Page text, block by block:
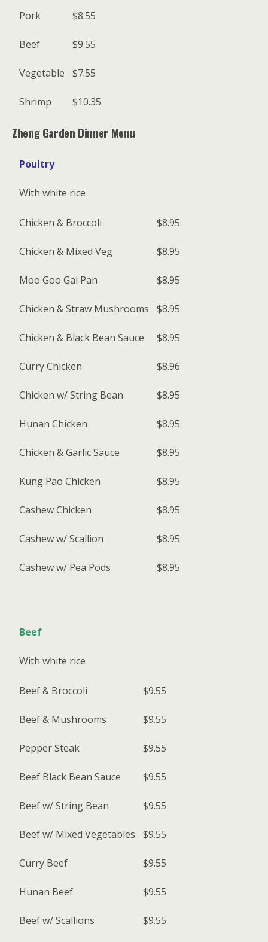
Pork $8.55
Beef $9.55
Vegetable $7.55
Shrimp $10.35
Zheng Garden Dinner Menu
Poultry
With white rice
Chicken & Broccoli $8.95
Chicken & Mixed Veg $8.95
Moo Goo Gai Pan $8.95
Chicken & Straw Mushrooms $8.95
Chicken & Black Bean Sauce $8.95
Curry Chicken $8.96
Chicken w/ String Bean $8.95
Hunan Chicken $8.95
Chicken & Garlic Sauce $8.95
Kung Pao Chicken $8.95
Cashew Chicken $8.95
Cashew w/ Scallion $8.95
Cashew w/ Pea Pods $8.95
Beef
With white rice
Beef & Broccoli $9.55
Beef & Mushrooms $9.55
Pepper Steak $9.55
Beef Black Bean Sauce $9.55
Beef w/ String Bean $9.55
Beef w/ Mixed Vegetables $9.55
Curry Beef $9.55
Hunan Beef $9.55
Beef w/ Scallions $9.55